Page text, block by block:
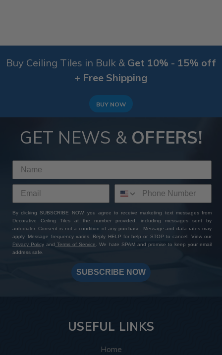
Buy Ceiling Tiles in Bulk & Get 10% - 15% off
+ Free Shipping
BUY NOW
GET NEWS & OFFERS!
By clicking SUBSCRIBE NOW, you agree to receive marketing text messages from
Decorative Ceiling Tiles at the number provided, including messages sent by
autodialer. Consent is not a condition of any purchase. Message and data rates may
apply. Message frequency varies. Reply HELP for help or STOP to cancel. View our
Privacy Policy and Terms of Service. We hate SPAM and promise to keep your email
address safe.
SUBSCRIBE NOW
USEFUL LINKS
Home